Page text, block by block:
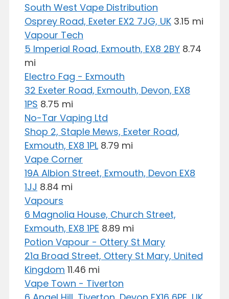
South West Vape Distribution
Osprey Road, Exeter EX2 7JG, UK 3.15 mi
Vapour Tech
5 Imperial Road, Exmouth, EX8 2BY 8.74
mi
Electro Fag - Exmouth
32 Exeter Road, Exmouth, Devon, EX8
1PS 8.75 mi
No-Tar Vaping Ltd
Shop 2, Staple Mews, Exeter Road,
Exmouth, EX8 1PL 8.79 mi
Vape Corner
19A Albion Street, Exmouth, Devon EX8
1JJ 8.84 mi
Vapours
6 Magnolia House, Church Street,
Exmouth, EX8 1PE 8.89 mi
Potion Vapour - Ottery St Mary
21a Broad Street, Ottery St Mary, United
Kingdom 11.46 mi
Vape Town - Tiverton